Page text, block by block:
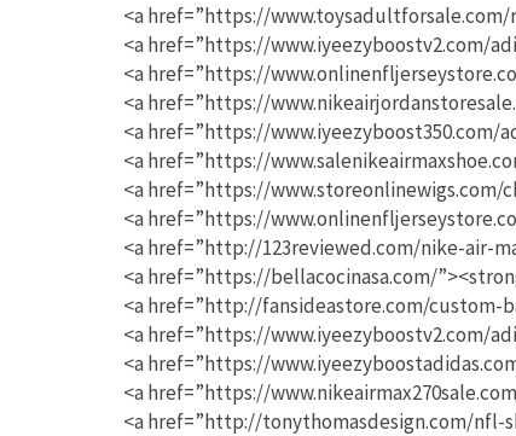
<a href=”https://
<a href=”https://www.iyeezyboostv2.com/
<a href=”https://
<a href=”https://
<a href=”https://www.iyeezyboost350.com/
<a href=”https://
<a href=”https://
<a href=”https://
<a href=”http://123reviewed.com/nike-air-
<a href=”https://bellacocinasa.com/
<a href=”http://fansideastore.com/
<a href=”https://www.iyeezyboostv2.com/
<a href=”https://
<a href=”https://
<a href=”http://tonythomasdesign.com/nfl-